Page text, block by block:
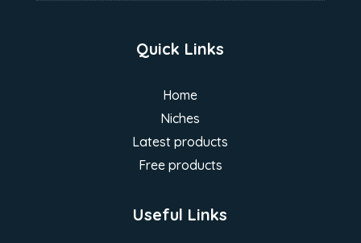
Quick Links
Home
Niches
Latest products
Free products
Useful Links